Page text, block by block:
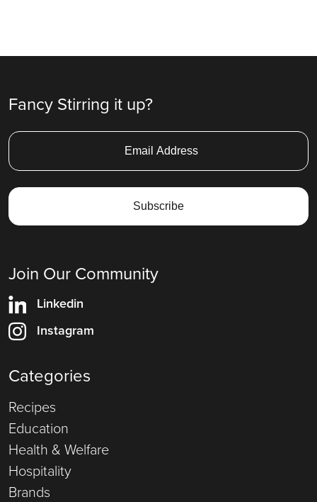
Fancy Stirring it up?
Join Our Community
Linkedin
Instagram
Categories
Recipes
Education
Health & Welfare
Hospitality
Brands